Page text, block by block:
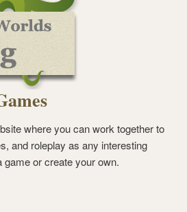
where you can work together to
and roleplay as any interesting
or create your own.